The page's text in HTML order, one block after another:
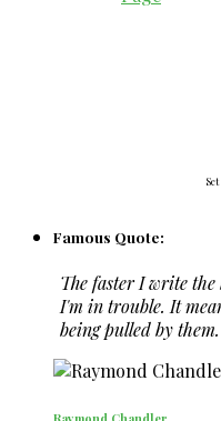
Famous Quote:
The faster I write
I'm in trouble. It
being pulled by them.